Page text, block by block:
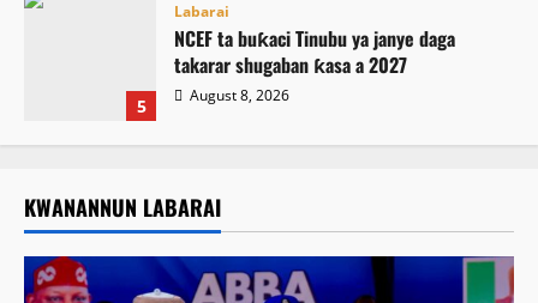
5
Labarai
NCEF ta buƙaci Tinubu ya janye daga
takarar shugaban ƙasa a 2027
August 8, 2026
KWANANNUN LABARAI